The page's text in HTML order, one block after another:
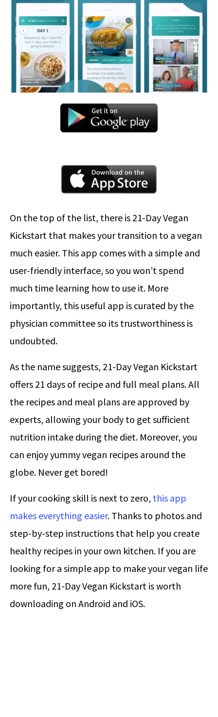
On the top of the list, there is 21-Day Vegan
Kickstart that makes your transition to a vegan
much easier. This app comes with a simple and
user-friendly interface, so you won’t spend
much time learning how to use it. More
importantly, this useful app is curated by the
physician committee so its trustworthiness is
undoubted.
As the name suggests, 21-Day Vegan Kickstart
offers 21 days of recipe and full meal plans. All
the recipes and meal plans are approved by
experts, allowing your body to get sufficient
nutrition intake during the diet. Moreover, you
can enjoy yummy vegan recipes around the
globe. Never get bored!
If your cooking skill is next to zero, this app
makes everything easier. Thanks to photos and
step-by-step instructions that help you create
healthy recipes in your own kitchen. If you are
looking for a simple app to make your vegan life
more fun, 21-Day Vegan Kickstart is worth
downloading on Android and iOS.